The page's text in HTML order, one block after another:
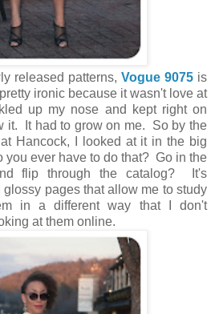
released patterns, Vogue 9075 is
ironic because it wasn't love at
up my nose and kept right on
it. It had to grow on me. So by the
Hancock, I looked at it in the big
you ever have to do that? Go in the
flip through the catalog? It's
pages that allow me to study
in a different way that I don't
at them online.